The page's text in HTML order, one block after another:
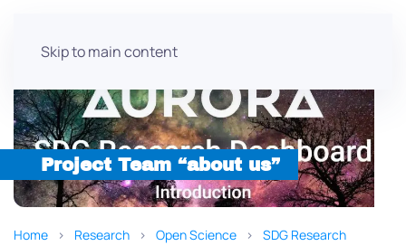
Skip to main content
Project Team “about us”
Home Research Open Science
SDG Research